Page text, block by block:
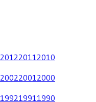
20122011 2010
20022001 2000
19921991 1990